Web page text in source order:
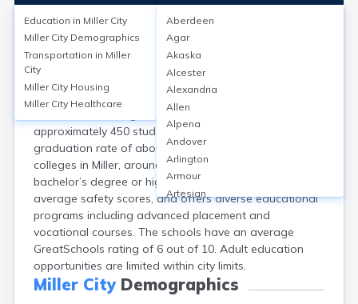
Education in Miller City
Miller City, located in Hand County, SD, is served by the
Miller School District, featuring one elementary, one
middle, and one high school. The district enrolls
approximately 450 students, with a high school
graduation rate of about 91%. While there are no
colleges in Miller, around 20% of adults hold a
bachelor’s degree or higher. The district reports above-
average safety scores, and offers diverse educational
programs including advanced placement and
vocational courses. The schools have an average
GreatSchools rating of 6 out of 10. Adult education
opportunities are limited within city limits.
Miller CityDemographics
Education in Miller City
Miller City Demographics
Transportation in Miller
City
Miller City Housing
Miller City Healthcare
Aberdeen
Agar
Akaska
Alcester
Alexandria
Allen
Alpena
Andover
Arlington
Armour
Artesian
Ashton
Astoria
Aurora
Avon
Badger
Baltic